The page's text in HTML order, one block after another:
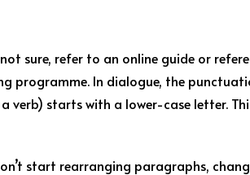
sure, refer to an online guide or
programme. In dialogue, the
verb) starts with a lower-case letter.
start rearranging paragraphs,